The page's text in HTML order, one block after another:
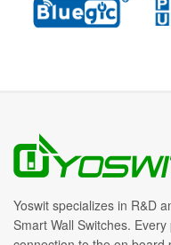
Yoswit specializes in R&D
Smart Wall Switches.